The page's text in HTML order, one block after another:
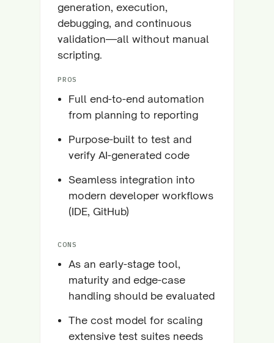
generation, execution,
debugging, and continuous
validation—all without manual
scripting.
PROS
Full end-to-end automation
from planning to reporting
Purpose-built to test and
verify AI-generated code
Seamless integration into
modern developer workflows
(IDE, GitHub)
CONS
As an early-stage tool,
maturity and edge-case
handling should be evaluated
The cost model for scaling
extensive test suites needs